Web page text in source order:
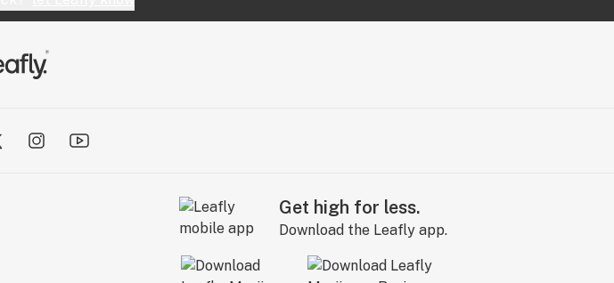
Get high for less.
Download the Leafly app.